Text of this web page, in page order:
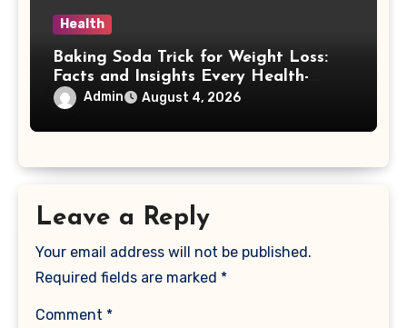
Health
Baking Soda Trick for Weight Loss:
Facts and Insights Every Health-
Conscious Person Should Explore
Admin August 4, 2026
Leave a Reply
Your email address will not be published.
Required fields are marked *
Comment *